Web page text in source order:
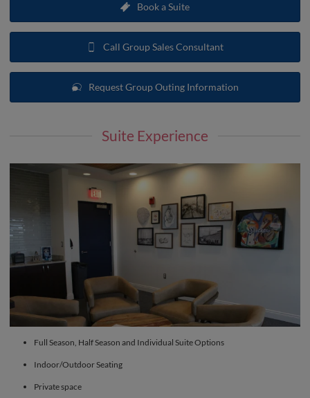
Book a Suite
Call Group Sales Consultant
Request Group Outing Information
Suite Experience
Full Season, Half Season and Individual Suite Options
Indoor/Outdoor Seating
Private space